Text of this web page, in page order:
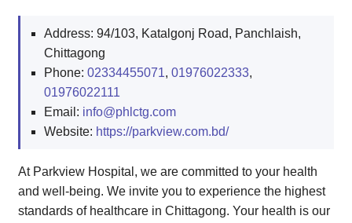
Address: 94/103, Katalgonj Road, Panchlaish,
Chittagong
Phone: 02334455071, 01976022333,
01976022111
Email: info@phlctg.com
Website: https://parkview.com.bd/
At Parkview Hospital, we are committed to your health
and well-being. We invite you to experience the highest
standards of healthcare in Chittagong. Your health is our